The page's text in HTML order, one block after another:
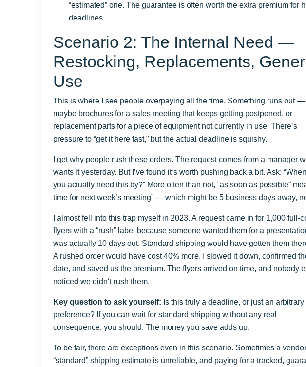
“estimated” one. The guarantee is often worth the extra premium for
deadlines.
Scenario 2: The Internal Need —
Restocking, Replacements,
Use
This is where I see people overpaying all the time. Something runs out —
maybe brochures for a sales meeting that keeps getting postponed, or
replacement parts for a piece of equipment not currently in use. There’s
pressure to “get it here fast,” but the actual deadline is squishy.
I get why people rush these orders. The request comes from a manager
wants it yesterday. But I’ve found it‘s worth pushing back a bit. Ask:
you actually need this by?” More often than not, “as soon as possible”
time for next week’s meeting” — which might be 5 business days away,
I almost fell into this trap myself in 2023. A request came in for 1,000 full-
flyers with a “rush” label because someone wanted them for a
was actually 10 days out. Standard shipping would have gotten them
A rushed order would have cost 40% more. I slowed it down, confirmed
date, and saved us the premium. The flyers arrived on time, and nobody
noticed we didn‘t rush them.
Key question to ask yourself: Is this truly a deadline, or just an arbitrary
preference? If you can wait for standard shipping without any real
consequence, you should. The money you save adds up.
To be fair, there are exceptions even in this scenario. Sometimes a
“standard” shipping estimate is unreliable, and paying for a tracked,